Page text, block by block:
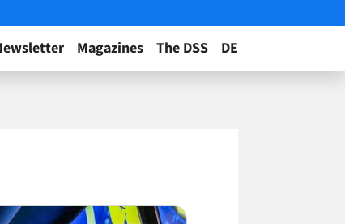
Magazines The DSS DE